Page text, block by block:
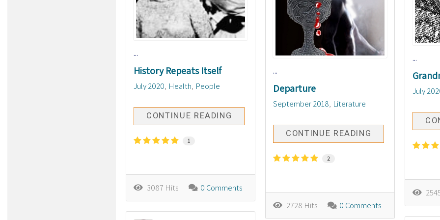
...
History Repeats Itself
July 2020 Health People
CONTINUE READING
1
3087 Hits 0 Comments
...
July
...
Departure
September 2018 Literature
CONTINUE READING
2
2728 Hits 0 Comments